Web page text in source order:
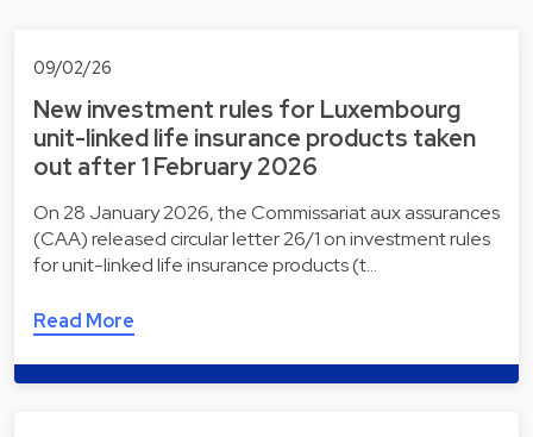
09/02/26
New investment rules for Luxembourg
unit-linked life insurance products taken
out after 1 February 2026
On 28 January 2026, the Commissariat aux assurances
(CAA) released circular letter 26/1 on investment rules
for unit-linked life insurance products (t…
Read More